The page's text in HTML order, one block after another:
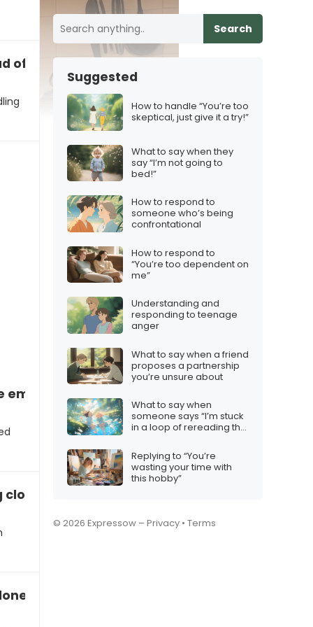
of how we’re handling this”
emotional reassurance”
while apart
Search
Suggested
How to handle “You’re too
skeptical, just give it a try!”
What to say when they
say “I’m not going to
bed!”
How to respond to
someone who’s being
confrontational
How to respond to
“You’re too dependent on
me”
Understanding and
responding to teenage
anger
What to say when a friend
proposes a partnership
you’re unsure about
What to say when
someone says “I’m stuck
in a loop of rereading the
Replying to “You’re
wasting your time with
this hobby”
© 2026 Expressow – Privacy • Terms